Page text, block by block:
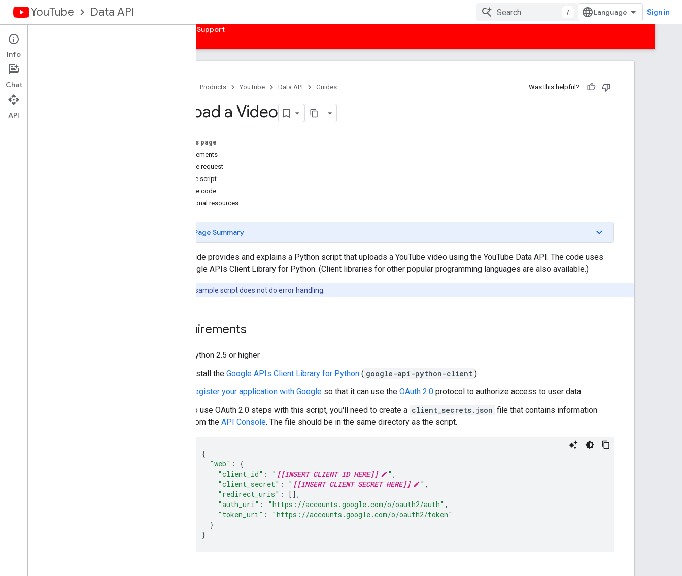
YouTube Data API / Sign in
Support
Overview
Client Libraries
Products YouTube Data API Guides Was this helpful?
Upload a Video
On this page
Requirements
Sample request
Call the script
Sample code
Additional resources
Page Summary
This guide provides and explains a Python script that uploads a YouTube video using the YouTube Data API. The code uses
the Google APIs Client Library for Python. (Client libraries for other popular programming languages are also available.)
The sample script does not do error handling.
Requirements
Python 2.5 or higher
Install the Google APIs Client Library for Python ( google-api-python-client )
Register your application with Google so that it can use the OAuth 2.0 protocol to authorize access to user data.
To use OAuth 2.0 steps with this script, you'll need to create a client_secrets.json file that contains information
from the API Console. The file should be in the same directory as the script.
{
"web" :
{
"client_id" : " [[INSERT CLIENT ID HERE]] " ,
"client_secret" : " [[INSERT CLIENT SECRET HERE]] " ,
"redirect_uris" :
[],
"auth_uri" : "https://accounts.google.com/o/oauth2/auth" ,
"token_uri" :
"https://accounts.google.com/o/oauth2/token"
}
}
Info
Chat
API